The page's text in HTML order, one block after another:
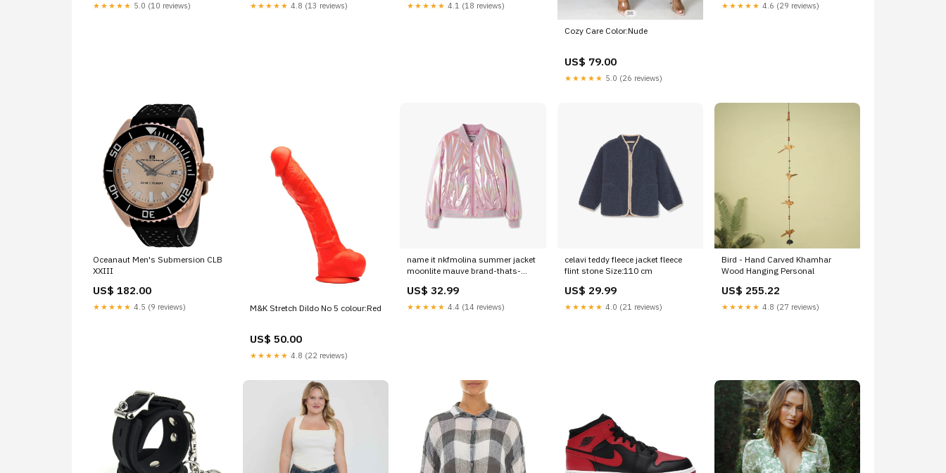
★★★★★ 5.0 (10 reviews) ★★★★★ 4.8 (13 reviews) ★★★★★ 4.1 (18 reviews)
Cozy Care Color:Nude
US$ 79.00
★★★★★ 5.0 (26 reviews)
★★★★★ 4.6 (29 reviews)
Oceanaut Men's Submersion CLB
XXIII
US$ 182.00
★★★★★ 4.5 (9 reviews) M&K Stretch Dildo No 5 colour:Red
US$ 50.00
★★★★★ 4.8 (22 reviews)
name it nkfmolina summer jacket
moonlite mauve brand-thats-
US$ 32.99
★★★★★ 4.4 (14 reviews)
celavi teddy fleece jacket fleece
flint stone Size:110 cm
US$ 29.99
★★★★★ 4.0 (21 reviews)
Bird - Hand Carved Khamhar
Wood Hanging Personal
US$ 255.22
★★★★★ 4.8 (27 reviews)